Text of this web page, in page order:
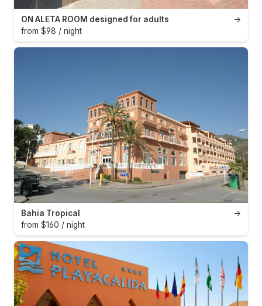
→
ON ALETA ROOM designed for adults
from $98 / night
→
Bahia Tropical
from $160 / night